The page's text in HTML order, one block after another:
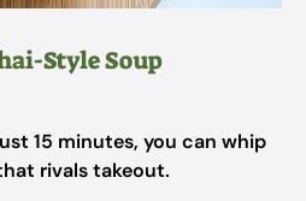
Style Soup
15 minutes, you can whip
rivals takeout.